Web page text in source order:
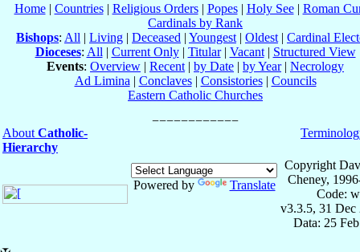
Home| Countries| Religious Orders| Popes| Holy See| Roman
Cardinals by Rank
Bishops: All | Living | Deceased | Youngest | Oldest | Cardinal
Dioceses: All | Current Only| Titular| Vacant| Structured View
Events: Overview | Recent | by Date | by Year| Necrology
Ad Limina | Conclaves| Consistories| Councils
Eastern Catholic Churches
About Catholic-
Hierarchy
Powered by Translate
Copyright
Cheney,
Code:
v3.3.5, 31 Dec
Data: 25